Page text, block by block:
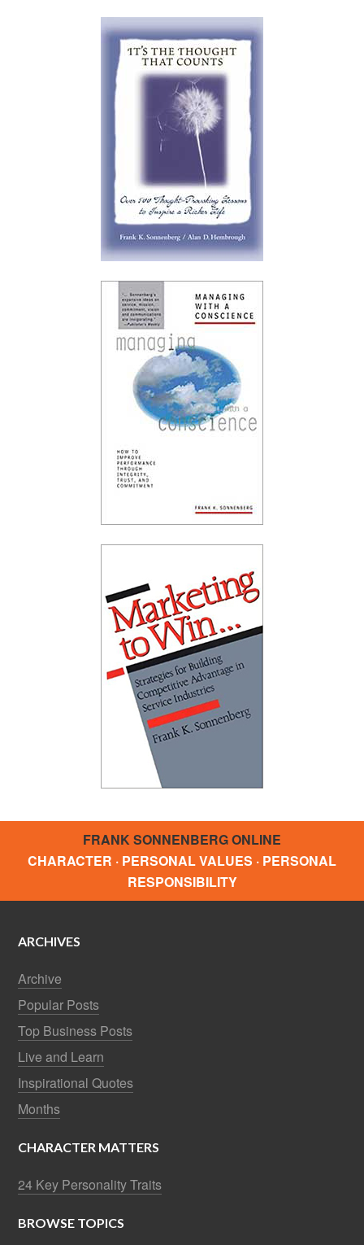
FRANK SONNENBERG ONLINE
CHARACTER · PERSONAL VALUES · PERSONAL
RESPONSIBILITY
ARCHIVES
Archive
Popular Posts
Top Business Posts
Live and Learn
Inspirational Quotes
Months
CHARACTER MATTERS
24 Key Personality Traits
BROWSE TOPICS